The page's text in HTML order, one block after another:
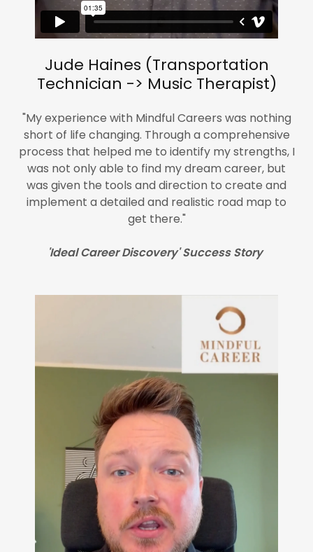
Jude Haines (Transportation
Technician -> Music Therapist)
"My experience with Mindful Careers was nothing
short of life changing. Through a comprehensive
process that helped me to identify my strengths, I
was not only able to find my dream career, but
was given the tools and direction to create and
implement a detailed and realistic road map to
get there."
'Ideal Career Discovery' Success Story